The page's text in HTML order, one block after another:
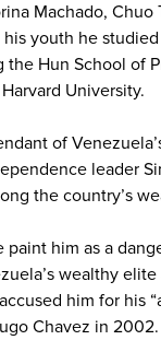
Machado, Chuo
youth he
the Hun School of
University.
of
leader
the country’s
paint him as a
wealthy elite
him for his
Chavez in